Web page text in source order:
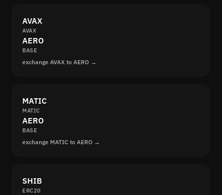
AVAX
AVAX
AERO
BASE
exchange AVAX to AERO →
MATIC
MATIC
AERO
BASE
exchange MATIC to AERO →
SHIB
ERC20